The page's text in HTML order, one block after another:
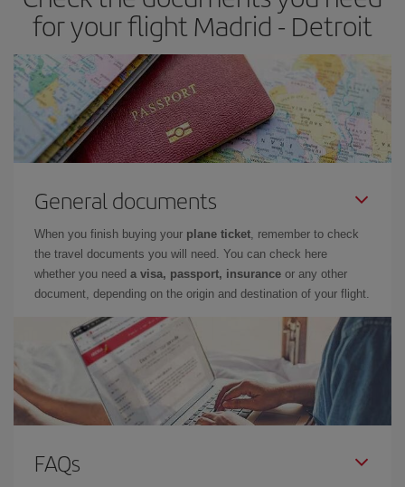
for your flight Madrid - Detroit
General documents
When you finish buying your plane ticket, remember to check
the travel documents you will need. You can check here
whether you need a visa, passport, insurance or any other
document, depending on the origin and destination of your flight.
FAQs